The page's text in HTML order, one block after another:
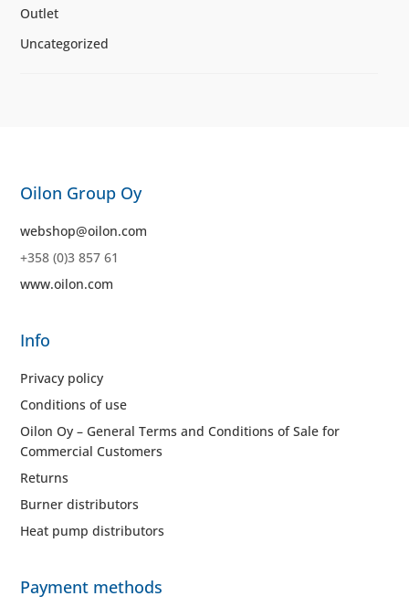
Outlet
Uncategorized
Oilon Group Oy
webshop@oilon.com
+358 (0)3 857 61
www.oilon.com
Info
Privacy policy
Conditions of use
Oilon Oy – General Terms and Conditions of Sale for
Commercial Customers
Returns
Burner distributors
Heat pump distributors
Payment methods